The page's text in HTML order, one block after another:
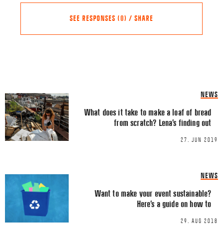
SEE RESPONSES (0) / SHARE
Share this Article
FACEBOOK
TWITTER
LINKEDIN
Comment *
NEWS
What does it take to make a loaf of bread
from scratch? Lena’s finding out
27. JUN 2019
NEWS
Want to make your event sustainable?
Here’s a guide on how to
29. AUG 2018